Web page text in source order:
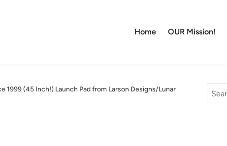
Home OUR Mission!
1999 (45 Inch!) Launch Pad from Larson Designs/Lunar
Search